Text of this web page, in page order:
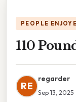
PEOPLE
110
RE
regarder
Sep 13, 2025